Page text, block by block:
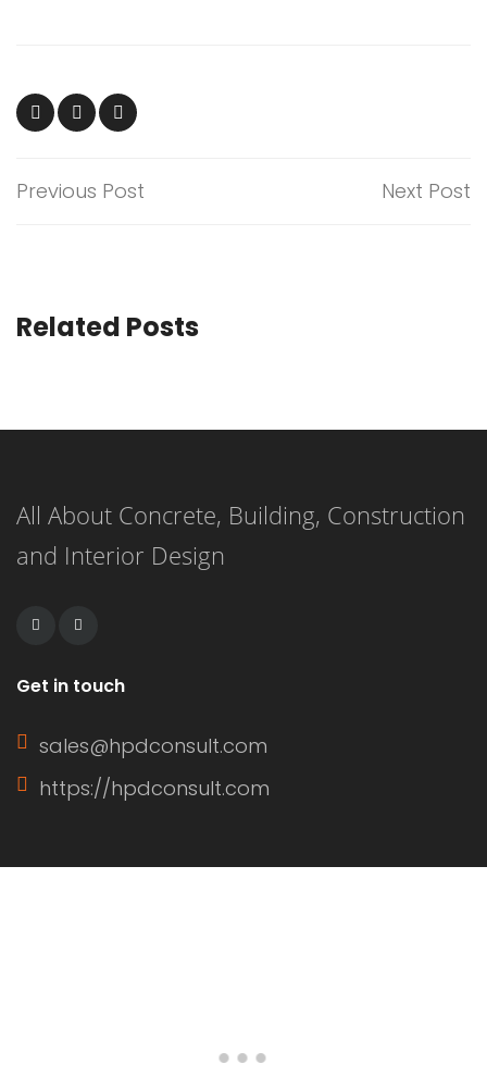
Previous Post Next Post
Related Posts
All About Concrete, Building, Construction
and Interior Design
Get in touch
sales@hpdconsult.com
https://hpdconsult.com